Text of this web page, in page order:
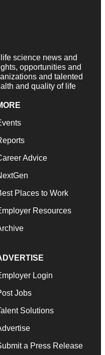
science news and
opportunities and
and talented
and quality of life
Advice
Places to Work
Resources
Login
Jobs
Solutions
a Press Release